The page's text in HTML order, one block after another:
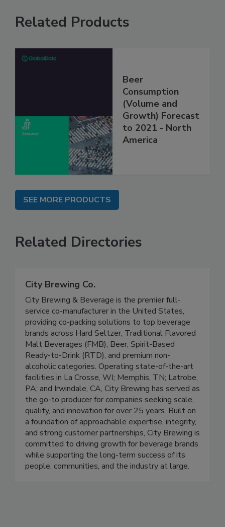
Related Products
Beer
Consumption
(Volume and
Growth) Forecast
to 2021 - North
America
SEE MORE PRODUCTS
Related Directories
City Brewing Co.
City Brewing & Beverage is the premier full-
service co-manufacturer in the United States,
providing co-packing solutions to top beverage
brands across Hard Seltzer, Traditional Flavored
Malt Beverages (FMB), Beer, Spirit-Based
Ready-to-Drink (RTD), and premium non-
alcoholic categories. Operating state-of-the-art
facilities in La Crosse, WI; Memphis, TN; Latrobe,
PA; and Irwindale, CA, City Brewing has served as
the go-to producer for companies seeking scale,
quality, and innovation for over 25 years. Built on
a foundation of approachable expertise, integrity,
and strong customer partnerships, City Brewing is
committed to driving growth for beverage brands
while supporting the long-term success of its
people, communities, and the industry at large.